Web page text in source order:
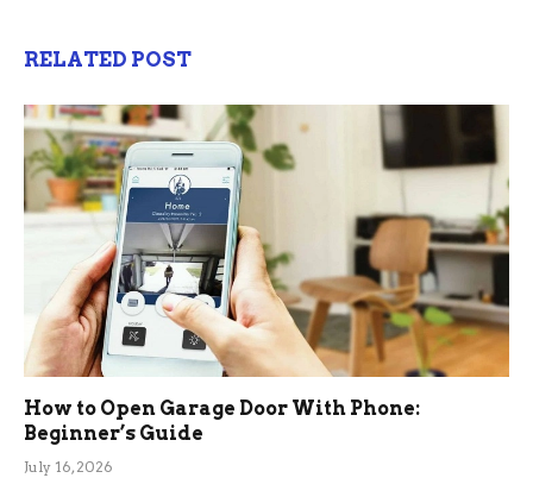
RELATED POST
How to Open Garage Door With Phone:
Beginner’s Guide
July 16, 2026